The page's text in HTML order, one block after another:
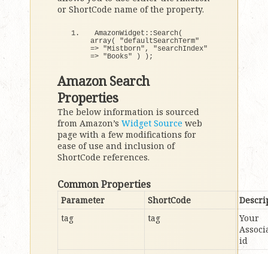
or ShortCode name of the property.
AmazonWidget::Search(
array(
"defaultSearchTerm"
=> "Mistborn" , "searchIndex"
=> "Books" ) ) ;
Amazon Search
Properties
The below information is sourced
from Amazon’s Widget Source web
page with a few modifications for
ease of use and inclusion of
ShortCode references.
Common Properties
Parameter ShortCode
tag
tag
Your
id